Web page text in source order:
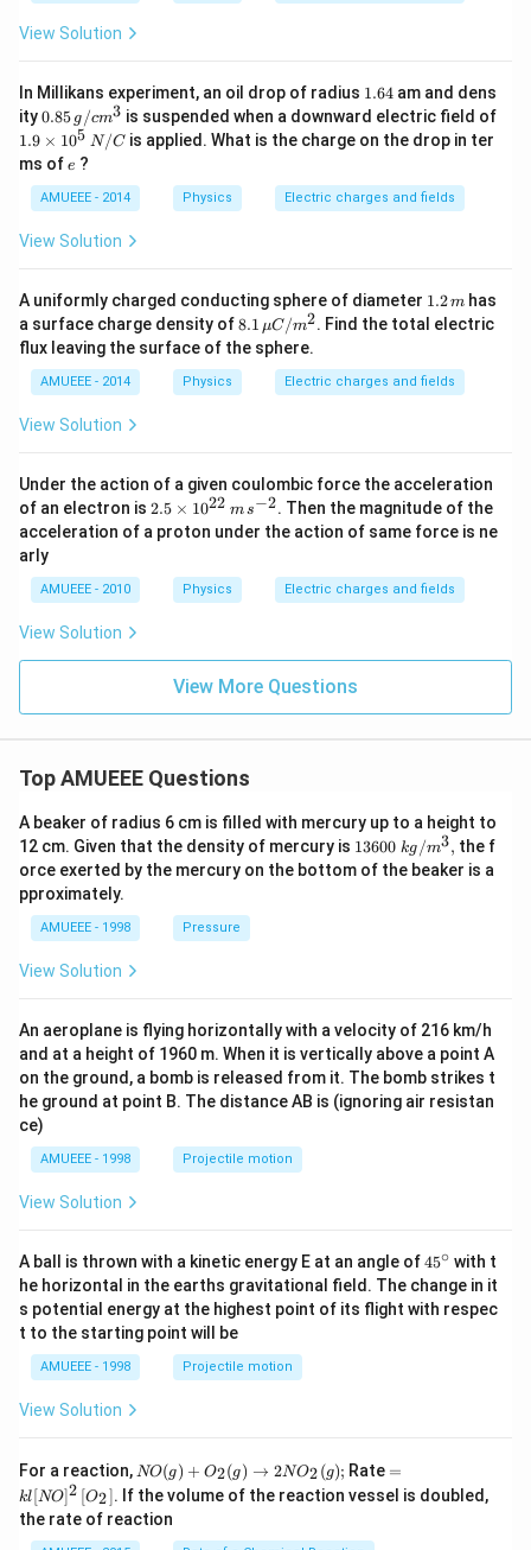
Q
View Solution
In Millikans experiment, an oil drop of radius 1.
6
4
1.64 am and dens
ity0.8
5\,
g /
cm
^
{3}
0.85 g /cm3 is suspended when a downward electric field of
1.9
\ti
me
s 1
0^
{5}
\,
/ C
1.9 × 105 N/C is applied. What is the charge on the drop in ter
ms ofe
e ?
AMUEEE - 2014 Physics Electric charges and fields
View Solution
A uniformly charged conducting sphere of diameter 1.
2
\,
1.2m has
a surface charge density of 8.1
\,\m
u C
/ m
^{2}
8.1 μC /m2. Find the total electric
flux leaving the surface of the sphere.
AMUEEE - 2014 Physics Electric charges and fields
View Solution
Under the action of a given coulombic force the acceleration
of an electron is 2.
5
\t
{2
m
{-
2}
2.5 × 1022 ms−2. Then the magnitude of the
acceleration of a proton under the action of same force is ne
arly
AMUEEE - 2010 Physics Electric charges and fields
View Solution
View More Questions
Top AMUEEE Questions
A beaker of radius 6 cm is filled with mercury up to a height to
12 cm. Given that the density of mercury is 1360
0\tex
t{ }k
13600 kg /m3, the f
orce exerted by the mercury on the bottom of the beaker is a
pproximately.
AMUEEE - 1998 Pressure
View Solution
An aeroplane is flying horizontally with a velocity of 216 km/h
and at a height of 1960 m. When it is vertically above a point A
on the ground, a bomb is released from it. The bomb strikes t
he ground at point B. The distance AB is (ignoring air resistan
ce)
AMUEEE - 1998 Projectile motion
View Solution
A ball is thrown with a kinetic energy E at an angle of45
{}
^
\c
45∘ with t
he horizontal in the earths gravitational field. The change in it
s potential energy at the highest point of its flight with respec
t to the starting point will be
AMUEEE - 1998 Projectile motion
View Solution
For a reaction, N
O
(g)
+
O
NO(g) + O2(g) → 2NO2(g); Rate =k
l[N
O]
=
kl[NO]2 [O2]. If the volume of the reaction vessel is doubled,
the rate of reaction